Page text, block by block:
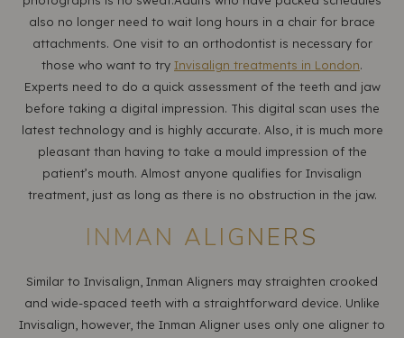
also no longer need to wait long hours in a chair for brace
attachments. One visit to an orthodontist is necessary for
those who want to try Invisalign treatments in London.
Experts need to do a quick assessment of the teeth and jaw
before taking a digital impression. This digital scan uses the
latest technology and is highly accurate. Also, it is much more
pleasant than having to take a mould impression of the
patient’s mouth. Almost anyone qualifies for Invisalign
treatment, just as long as there is no obstruction in the jaw.
INMAN ALIGNERS
Similar to Invisalign, Inman Aligners may straighten crooked
and wide-spaced teeth with a straightforward device. Unlike
Invisalign, however, the Inman Aligner uses only one aligner to